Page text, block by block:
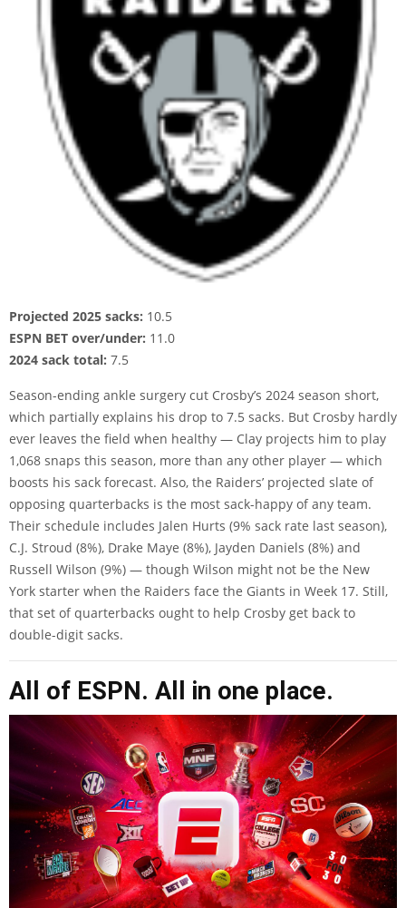
Projected 2025 sacks: 10.5
ESPN BET over/under: 11.0
2024 sack total: 7.5
Season-ending ankle surgery cut Crosby’s 2024 season short,
which partially explains his drop to 7.5 sacks. But Crosby hardly
ever leaves the field when healthy — Clay projects him to play
1,068 snaps this season, more than any other player — which
boosts his sack forecast. Also, the Raiders’ projected slate of
opposing quarterbacks is the most sack-happy of any team.
Their schedule includes Jalen Hurts (9% sack rate last season),
C.J. Stroud (8%), Drake Maye (8%), Jayden Daniels (8%) and
Russell Wilson (9%) — though Wilson might not be the New
York starter when the Raiders face the Giants in Week 17. Still,
that set of quarterbacks ought to help Crosby get back to
double-digit sacks.
All of ESPN. All in one place.